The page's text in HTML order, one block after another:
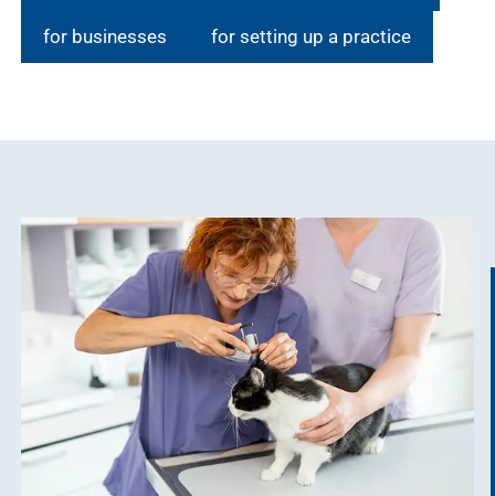
for businesses for setting up a practice